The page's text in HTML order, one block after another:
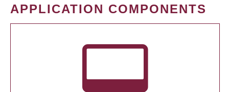
APPLICATION COMPONENTS